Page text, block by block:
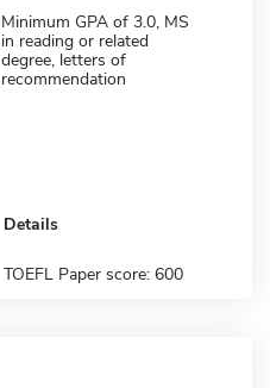
Minimum GPA of 3.0, MS
in reading or related
degree, letters of
recommendation
Details
TOEFL Paper score: 600